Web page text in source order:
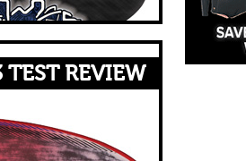
REVIEW